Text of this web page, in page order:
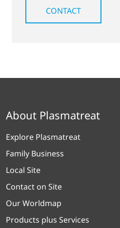
CONTACT
About Plasmatreat
Explore Plasmatreat
Family Business
Local Site
Contact on Site
Our Worldmap
Products plus Services